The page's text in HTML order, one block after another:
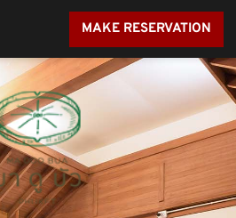
MAKE RESERVATION